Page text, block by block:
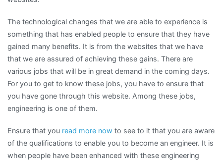
The technological changes that we are able to experience is
something that has enabled people to ensure that they have
gained many benefits. It is from the websites that we have
that we are assured of achieving these gains. There are
various jobs that will be in great demand in the coming days.
For you to get to know these jobs, you have to ensure that
you have gone through this website. Among these jobs,
engineering is one of them.
Ensure that you read more now to see to it that you are aware
of the qualifications to enable you to become an engineer. It is
when people have been enhanced with these engineering